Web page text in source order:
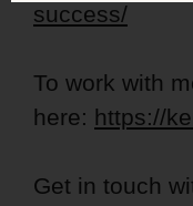
success/
To work with
here: https://
Get in touch